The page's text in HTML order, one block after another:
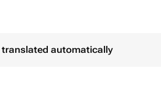
automatically